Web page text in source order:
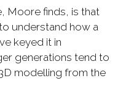
Moore finds, is that
understand how a
keyed it in
generations tend to
modelling from the